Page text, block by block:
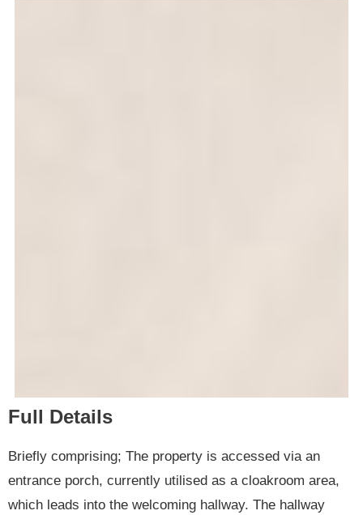
Full Details
Briefly comprising; The property is accessed via an
entrance porch, currently utilised as a cloakroom area,
which leads into the welcoming hallway. The hallway